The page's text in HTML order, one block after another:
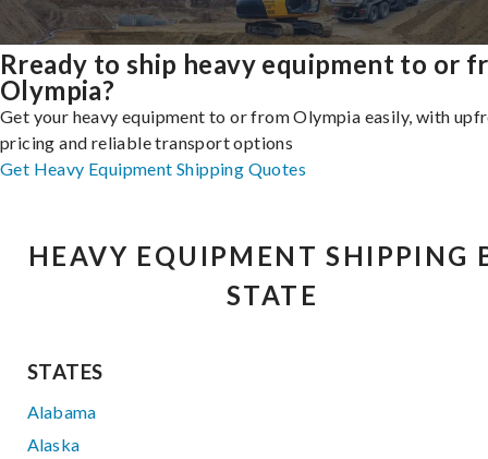
Rready to ship heavy equipment to or
Olympia?
Get your heavy equipment to or from Olympia easily, with
pricing and reliable transport options
Get Heavy Equipment Shipping Quotes
HEAVY EQUIPMENT SHIPPING
STATE
STATES
Alabama
Alaska